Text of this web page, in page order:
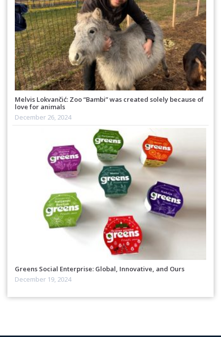
Melvis Lokvančić: Zoo “Bambi” was created solely because of
love for animals
December 26, 2024
Greens Social Enterprise: Global, Innovative, and Ours
December 19, 2024